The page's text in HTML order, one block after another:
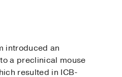
introduced an
a preclinical mouse
resulted in ICB-